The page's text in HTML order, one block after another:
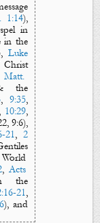
1:14),
in
in the
Luke
Christ
Matt.
the
, 9:35,
10:29,
9:6),
21, 2
, Acts
21,
), and